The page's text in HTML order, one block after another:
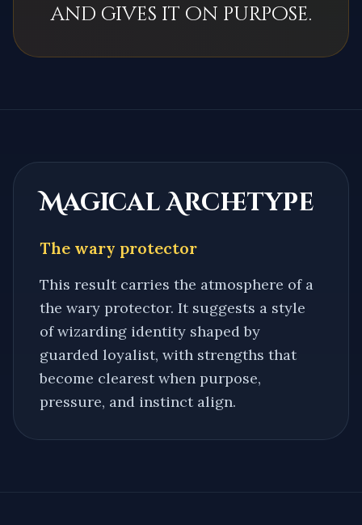
and gives it on purpose.
Magical Archetype
The wary protector
This result carries the atmosphere of a
the wary protector. It suggests a style
of wizarding identity shaped by
guarded loyalist, with strengths that
become clearest when purpose,
pressure, and instinct align.